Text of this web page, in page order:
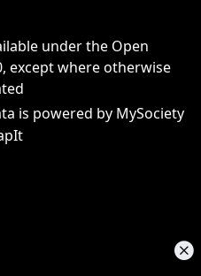
under the Open
, except where otherwise
is powered by MySociety